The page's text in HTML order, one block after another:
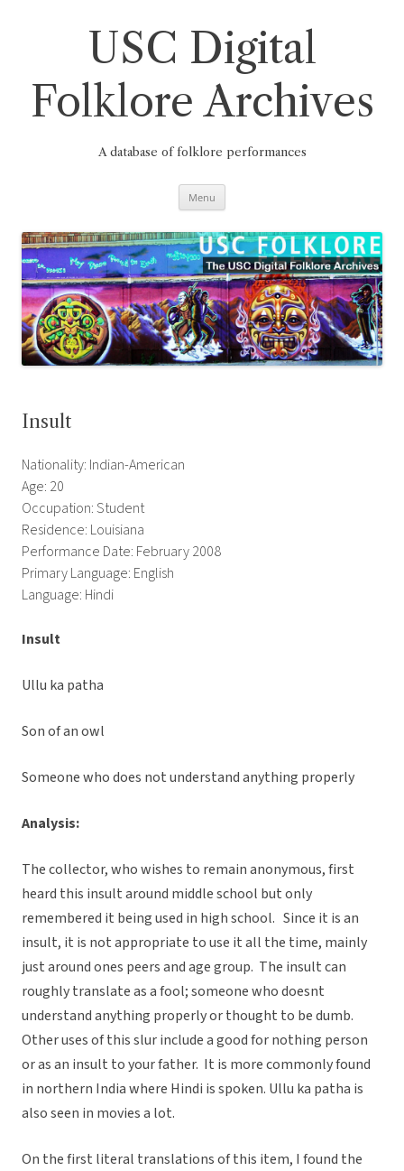
USC Digital
Folklore Archives
A database of folklore performances
Menu
Insult
Nationality: Indian-American
Age: 20
Occupation: Student
Residence: Louisiana
Performance Date: February 2008
Primary Language: English
Language: Hindi
Insult
Ullu ka patha
Son of an owl
Someone who does not understand anything properly
Analysis:
The collector, who wishes to remain anonymous, first
heard this insult around middle school but only
remembered it being used in high school. Since it is an
insult, it is not appropriate to use it all the time, mainly
just around ones peers and age group. The insult can
roughly translate as a fool; someone who doesnt
understand anything properly or thought to be dumb.
Other uses of this slur include a good for nothing person
or as an insult to your father. It is more commonly found
in northern India where Hindi is spoken. Ullu ka patha is
also seen in movies a lot.
On the first literal translations of this item, I found the